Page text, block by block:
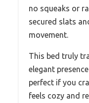
no squeaks or
secured slats
movement.
This bed truly
elegant
perfect if you
feels cozy and